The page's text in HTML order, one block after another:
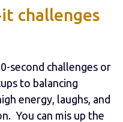
challenges
second challenges or
to balancing
energy, laughs, and
You can mis up the